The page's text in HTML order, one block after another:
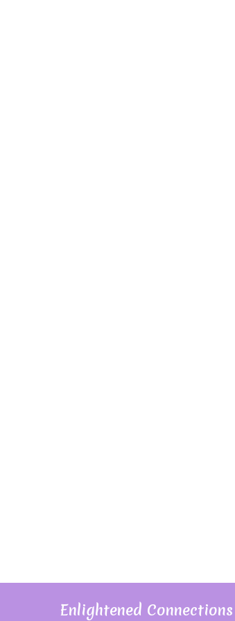
Enlightened Connections